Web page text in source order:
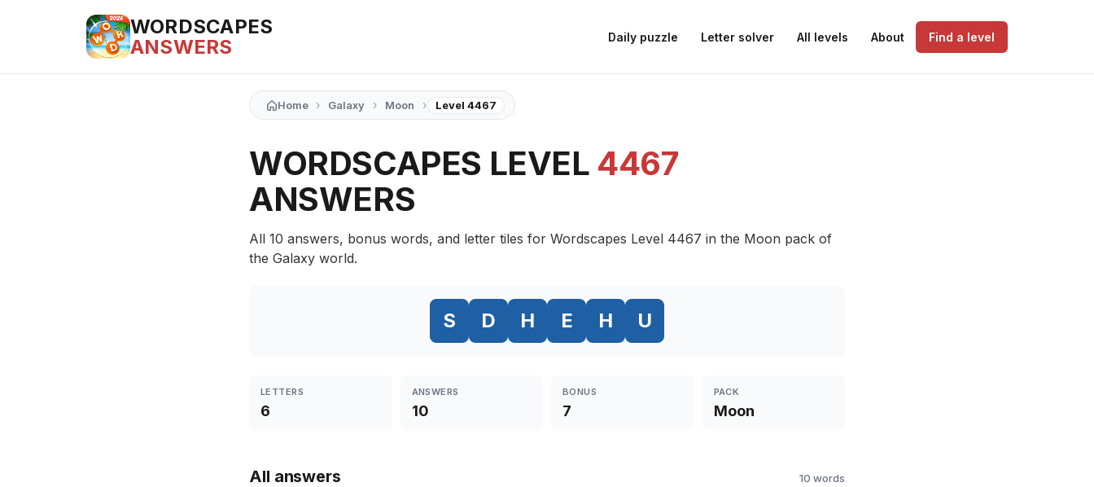
WORDSCAPES
ANSWERS
Daily puzzle Letter solver All levels About Find a level
Home › Galaxy › Moon › Level 4467
WORDSCAPES LEVEL 4467
ANSWERS
All 10 answers, bonus words, and letter tiles for Wordscapes Level 4467 in the Moon pack of
the Galaxy world.
S D H E H U
LETTERS
6
ANSWERS
10
BONUS
7
PACK
Moon
All answers 10 words